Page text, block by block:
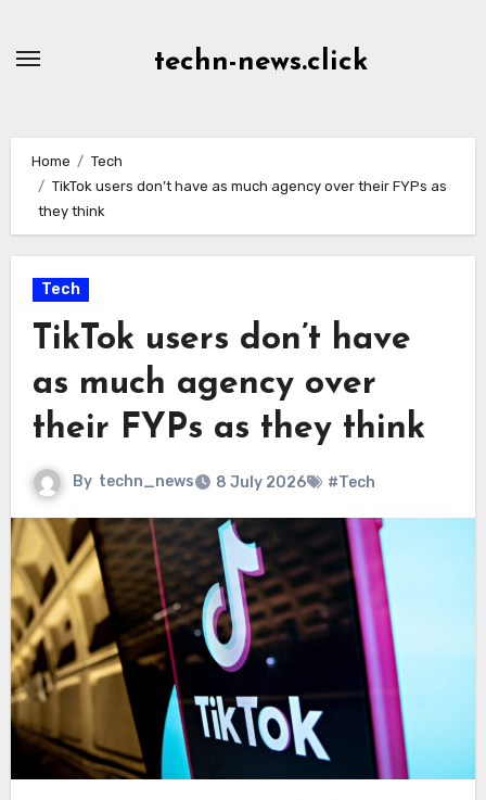
techn-news.click
Home
Tech
TikTok users don’t have as much agency over their FYPs as
they think
Tech
TikTok users don’t have
as much agency over
their FYPs as they think
By techn_news 8 July 2026 #Tech